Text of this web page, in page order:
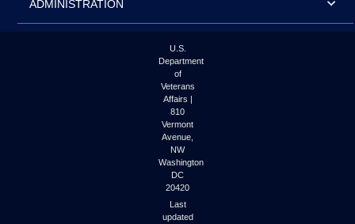
ADMINISTRATION
U.S.
Department
of
Veterans
Affairs |
810
Vermont
Avenue,
NW
Washington
DC
20420
Last
updated